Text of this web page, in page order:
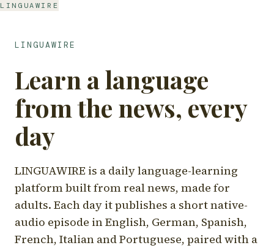
LINGUAWIRE
LINGUAWIRE
Learn a language
from the news, every
day
LINGUAWIRE is a daily language-learning
platform built from real news, made for
adults. Each day it publishes a short native-
audio episode in English, German, Spanish,
French, Italian and Portuguese, paired with a